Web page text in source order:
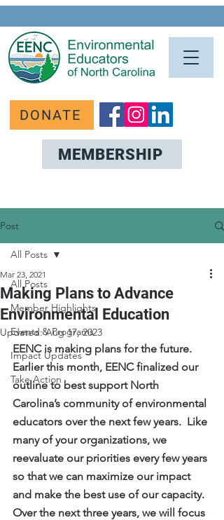
MEMBERSHIP
DONATE
Post
All Posts
Member Highlights
Events & Programs
Impact Updates
Take Action
All Posts
Making Plans to Advance
Environmental Education
Mar 23, 2021
Updated:Aug 17, 2023
EENC is making plans for the future.
Earlier this month, EENC finalized our
outline to best support North
Carolina’s community of environmental
educators over the next few years.  Like
many of your organizations, we
reevaluate our priorities every few years
so that we can maximize our impact
and make the best use of our capacity.
Over the next three years, we will focus